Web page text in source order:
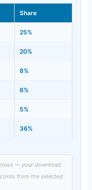
Share
25%
20%
8%
6%
5%
36%
— your download
from the selected